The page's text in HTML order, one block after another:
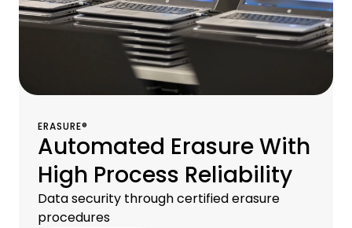
ERASURE®
Automated Erasure With
High Process Reliability
Data security through certified erasure
procedures